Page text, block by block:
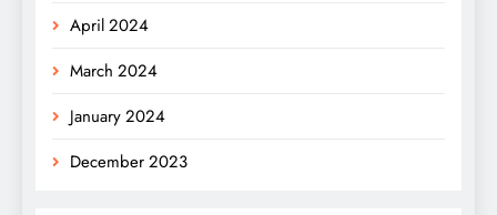
April 2024
March 2024
January 2024
December 2023